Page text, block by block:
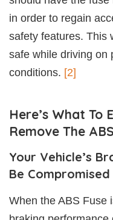
in order to regain
safety features. This
safe while driving on
conditions. [2]
Here’s What To
Remove The
Your Vehicle’s
Be Compromised
When the ABS Fuse